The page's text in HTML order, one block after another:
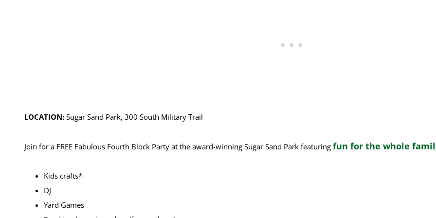
LOCATION: Sugar Sand Park, 300 South Military Trail
Join for a FREE Fabulous Fourth Block Party at the award-winning Sugar Sand Park featuring fun for the whole
Kids crafts*
DJ
Yard Games